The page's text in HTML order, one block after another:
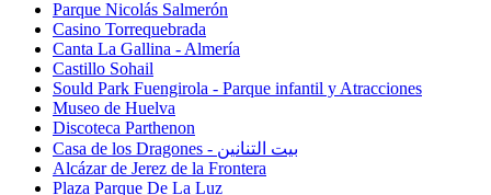
Parque Nicolás Salmerón
Casino Torrequebrada
Canta La Gallina - Almería
Castillo Sohail
Sould Park Fuengirola - Parque infantil y Atracciones
Museo de Huelva
Discoteca Parthenon
Casa de los Dragones - بيت التنانين
Alcázar de Jerez de la Frontera
Plaza Parque De La Luz